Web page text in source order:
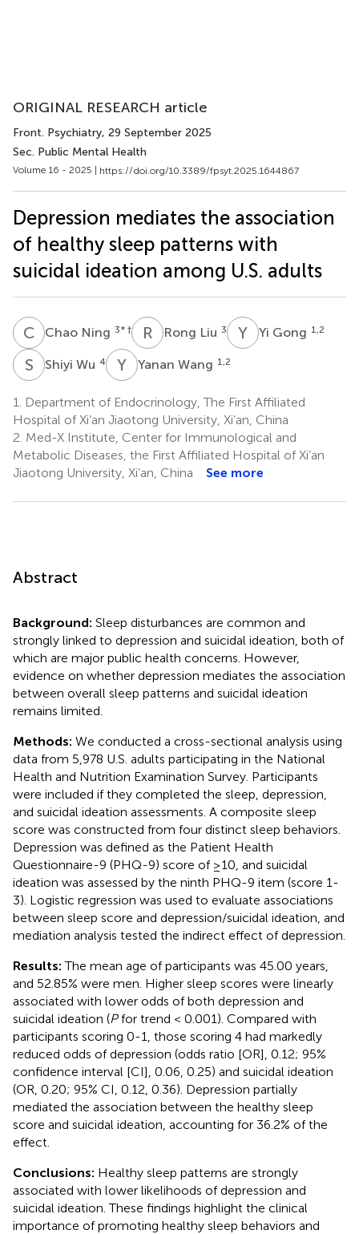
ORIGINAL RESEARCH article
Front. Psychiatry, 29 September 2025
Sec. Public Mental Health
Volume 16 - 2025 | https://doi.org/10.3389/fpsyt.2025.1644867
Depression mediates the association
of healthy sleep patterns with
suicidal ideation among U.S. adults
C NChao Ning 3* † R L Rong Liu 3 Y GYi Gong 1,2
S WShiyi Wu 4 Y WYanan Wang 1,2
1.
Department of Endocrinology, The First Affiliated
Hospital of Xi’an Jiaotong University, Xi’an, China
2. Med-X Institute, Center for Immunological and
Metabolic Diseases, the First Affiliated Hospital of Xi’an
Jiaotong University, Xi’an, China
See more
Abstract
Background: Sleep disturbances are common and
strongly linked to depression and suicidal ideation, both of
which are major public health concerns. However,
evidence on whether depression mediates the association
between overall sleep patterns and suicidal ideation
remains limited.
Methods: We conducted a cross-sectional analysis using
data from 5,978 U.S. adults participating in the National
Health and Nutrition Examination Survey. Participants
were included if they completed the sleep, depression,
and suicidal ideation assessments. A composite sleep
score was constructed from four distinct sleep behaviors.
Depression was defined as the Patient Health
Questionnaire-9 (PHQ-9) score of ≥10, and suicidal
ideation was assessed by the ninth PHQ-9 item (score 1-
3). Logistic regression was used to evaluate associations
between sleep score and depression/suicidal ideation, and
mediation analysis tested the indirect effect of depression.
Results:The mean age of participants was 45.00 years,
and 52.85% were men. Higher sleep scores were linearly
associated with lower odds of both depression and
suicidal ideation (Pfor trend < 0.001). Compared with
participants scoring 0-1, those scoring 4 had markedly
reduced odds of depression (odds ratio [OR], 0.12; 95%
confidence interval [CI], 0.06, 0.25) and suicidal ideation
(OR, 0.20; 95% CI, 0.12, 0.36). Depression partially
mediated the association between the healthy sleep
score and suicidal ideation, accounting for 36.2% of the
effect.
Conclusions: Healthy sleep patterns are strongly
associated with lower likelihoods of depression and
suicidal ideation. These findings highlight the clinical
importance of promoting healthy sleep behaviors and